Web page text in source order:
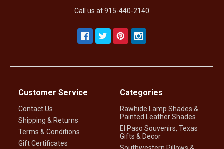
Call us at 915-440-2140
Customer Service
Contact Us
Shipping & Returns
Terms & Conditions
Gift Certificates
Categories
Rawhide Lamp Shades &
Painted Leather Shades
El Paso Souvenirs, Texas
Gifts & Decor